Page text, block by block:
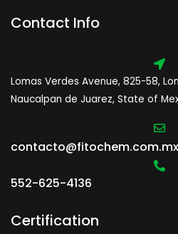
Contact Info
Lomas Verdes Avenue, 825-58,
Naucalpan de Juarez, State of
contacto@fitochem.com.mx
552-625-4136
Certification